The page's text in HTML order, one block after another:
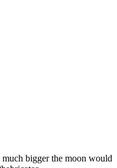
bigger the moon would